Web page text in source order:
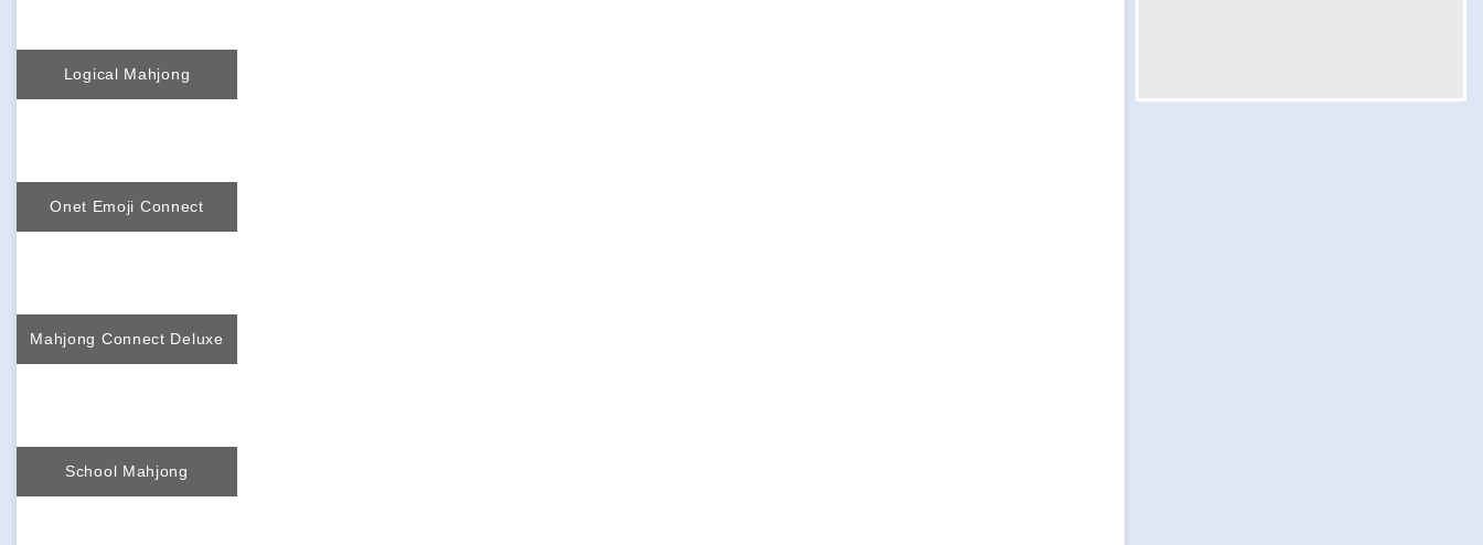
Logical Mahjong
Onet Emoji Connect
Mahjong Connect Deluxe
School Mahjong